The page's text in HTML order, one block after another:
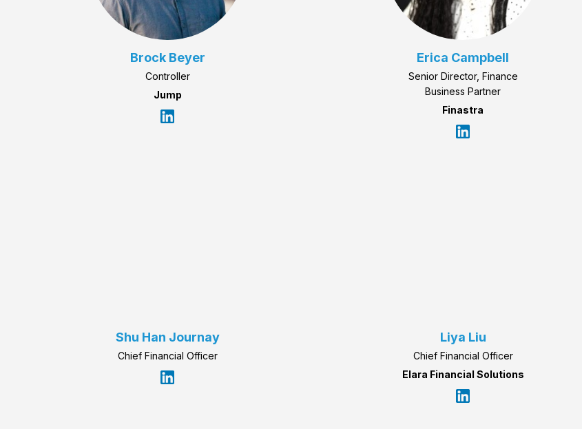
Brock Beyer
Controller
Jump
Erica Campbell
Senior Director, Finance
Business Partner
Finastra
Shu Han Journay
Chief Financial Officer
Liya Liu
Chief Financial Officer
Elara Financial Solutions